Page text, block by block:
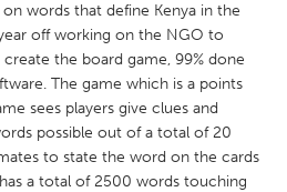
words that define Kenya in the
off working on the NGO to
the board game, 99% done
The game which is a points
sees players give clues and
possible out of a total of 20
to state the word on the cards
a total of 2500 words touching